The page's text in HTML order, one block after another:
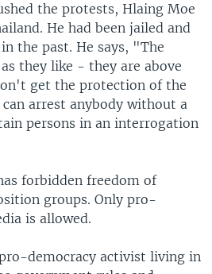
the protests, Hlaing Moe
He had been jailed and
the past. He says, "The
they like - they are above
get the protection of the
arrest anybody without a
persons in an interrogation
forbidden freedom of
groups. Only pro-
is allowed.
democracy activist living in